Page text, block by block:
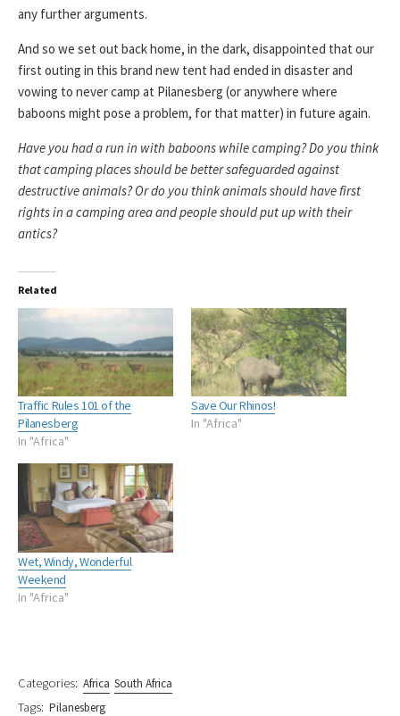
any further arguments.
And so we set out back home, in the dark, disappointed that our
first outing in this brand new tent had ended in disaster and
vowing to never camp at Pilanesberg (or anywhere where
baboons might pose a problem, for that matter) in future again.
Have you had a run in with baboons while camping? Do you think
that camping places should be better safeguarded against
destructive animals? Or do you think animals should have first
rights in a camping area and people should put up with their
antics?
Related
Traffic Rules 101 of the
Pilanesberg
In "Africa"
Save Our Rhinos!
In "Africa"
Wet, Windy, Wonderful
Weekend
In "Africa"
Categories: Africa South Africa
Tags: Pilanesberg